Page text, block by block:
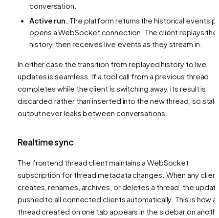
conversation.
Active run. The platform returns the historical events
opens a WebSocket connection. The client replays the
history, then receives live events as they stream in.
In either case the transition from replayed history to live
updates is seamless. If a tool call from a previous thread
completes while the client is switching away, its result is
discarded rather than inserted into the new thread, so stale
output never leaks between conversations.
Realtime sync
The frontend thread client maintains a WebSocket
subscription for thread metadata changes. When any client
creates, renames, archives, or deletes a thread, the
pushed to all connected clients automatically. This is how a
thread created on one tab appears in the sidebar on